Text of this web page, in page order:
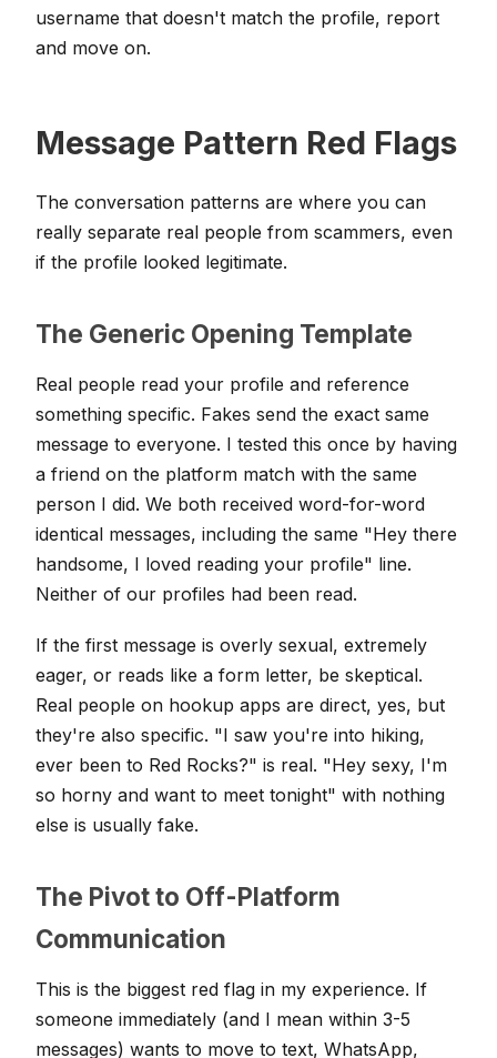
username that doesn't match the profile, report
and move on.
Message Pattern Red Flags
The conversation patterns are where you can
really separate real people from scammers, even
if the profile looked legitimate.
The Generic Opening Template
Real people read your profile and reference
something specific. Fakes send the exact same
message to everyone. I tested this once by having
a friend on the platform match with the same
person I did. We both received word-for-word
identical messages, including the same "Hey there
handsome, I loved reading your profile" line.
Neither of our profiles had been read.
If the first message is overly sexual, extremely
eager, or reads like a form letter, be skeptical.
Real people on hookup apps are direct, yes, but
they're also specific. "I saw you're into hiking,
ever been to Red Rocks?" is real. "Hey sexy, I'm
so horny and want to meet tonight" with nothing
else is usually fake.
The Pivot to Off-Platform
Communication
This is the biggest red flag in my experience. If
someone immediately (and I mean within 3-5
messages) wants to move to text, WhatsApp,